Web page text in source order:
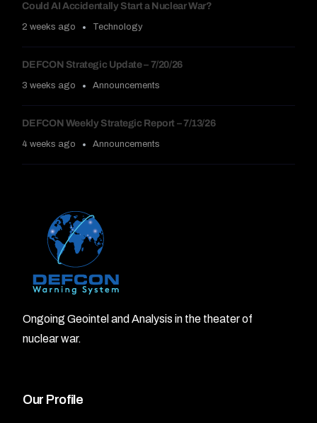
Could AI Accidentally Start a Nuclear War?
2 weeks ago Technology
DEFCON Strategic Update – 7/20/26
3 weeks ago Announcements
DEFCON Weekly Strategic Report – 7/13/26
4 weeks ago Announcements
Ongoing Geointel and Analysis in the theater of
nuclear war.
Our Profile